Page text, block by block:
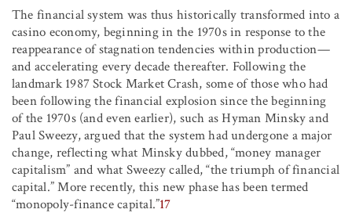
The financial system was thus historically transformed into a
casino economy, beginning in the 1970s in response to the
reappearance of stagnation tendencies within production—
and accelerating every decade thereafter. Following the
landmark 1987 Stock Market Crash, some of those who had
been following the financial explosion since the beginning
of the 1970s (and even earlier), such as Hyman Minsky and
Paul Sweezy, argued that the system had undergone a major
change, reflecting what Minsky dubbed, “money manager
capitalism” and what Sweezy called, “the triumph of financial
capital.” More recently, this new phase has been termed
“monopoly-finance capital.”17